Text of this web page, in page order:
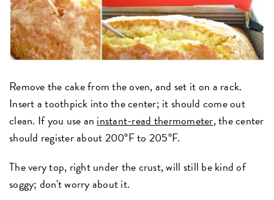
Remove the cake from the oven, and set it on a rack.
Insert a toothpick into the center; it should come out
clean. If you use an instant-read thermometer, the center
should register about 200°F to 205°F.
The very top, right under the crust, will still be kind of
soggy; don't worry about it.